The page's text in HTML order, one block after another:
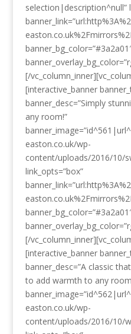
selection|description^null”
[/
[interactive_banner
banner_desc=”Simply
any room!”
easton.co.uk/wp-
content/uploads/2016/
link_opts=”box”
[/
[interactive_banner
banner_desc=”A classic
to add warmth to any
easton.co.uk/wp-
content/uploads/2016/